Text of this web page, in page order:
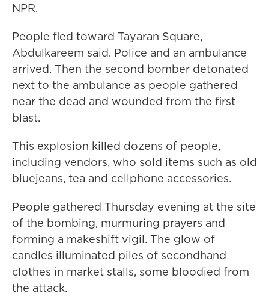
NPR.
People fled toward Tayaran Square,
Abdulkareem said. Police and an ambulance
arrived. Then the second bomber detonated
next to the ambulance as people gathered
near the dead and wounded from the first
blast.
This explosion killed dozens of people,
including vendors, who sold items such as old
bluejeans, tea and cellphone accessories.
People gathered Thursday evening at the site
of the bombing, murmuring prayers and
forming a makeshift vigil. The glow of
candles illuminated piles of secondhand
clothes in market stalls, some bloodied from
the attack.